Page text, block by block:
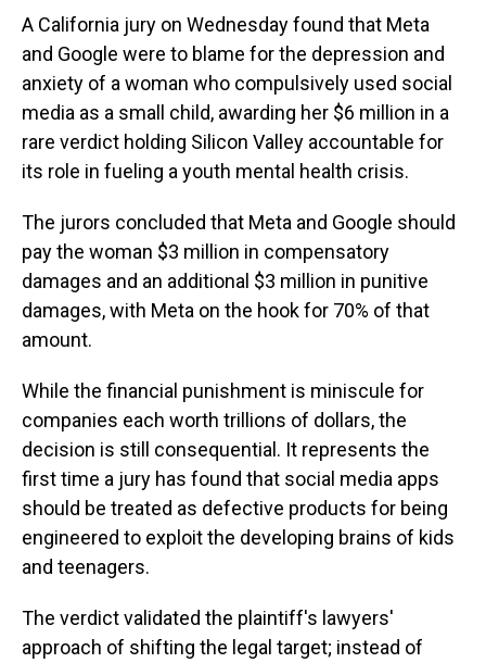
A California jury on Wednesday found that Meta
and Google were to blame for the depression and
anxiety of a woman who compulsively used social
media as a small child, awarding her $6 million in a
rare verdict holding Silicon Valley accountable for
its role in fueling a youth mental health crisis.
The jurors concluded that Meta and Google should
pay the woman $3 million in compensatory
damages and an additional $3 million in punitive
damages, with Meta on the hook for 70% of that
amount.
While the financial punishment is miniscule for
companies each worth trillions of dollars, the
decision is still consequential. It represents the
first time a jury has found that social media apps
should be treated as defective products for being
engineered to exploit the developing brains of kids
and teenagers.
The verdict validated the plaintiff's lawyers'
approach of shifting the legal target; instead of